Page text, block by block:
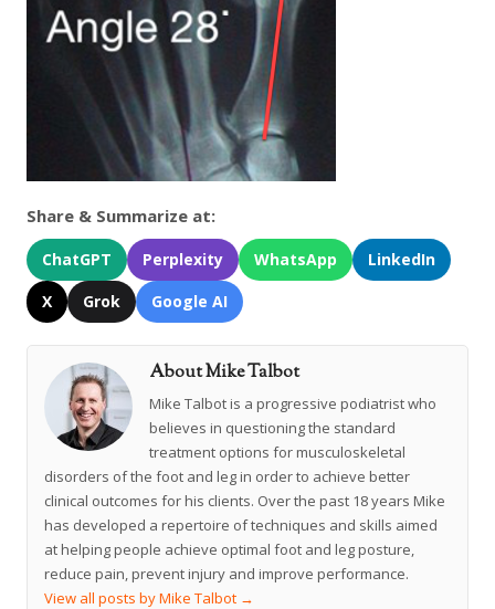
Share & Summarize at:
ChatGPT Perplexity WhatsApp
LinkedIn
X
Grok Google AI
About Mike Talbot
Mike Talbot is a progressive podiatrist who
believes in questioning the standard
treatment options for musculoskeletal
disorders of the foot and leg in order to achieve better
clinical outcomes for his clients. Over the past 18 years Mike
has developed a repertoire of techniques and skills aimed
at helping people achieve optimal foot and leg posture,
reduce pain, prevent injury and improve performance.
View all posts by Mike Talbot →